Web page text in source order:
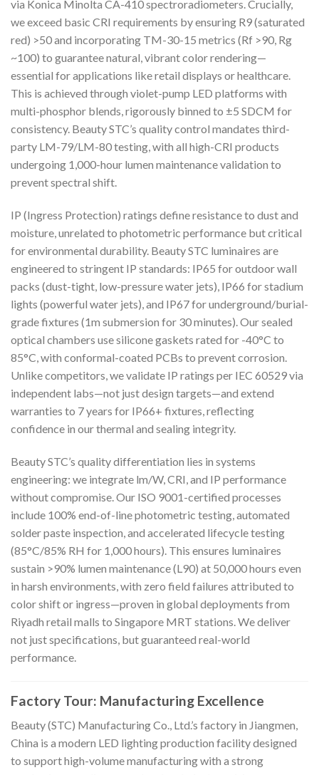
via Konica Minolta CA-410 spectroradiometers. Crucially,
we exceed basic CRI requirements by ensuring R9 (saturated
red) >50 and incorporating TM-30-15 metrics (Rf >90, Rg
~100) to guarantee natural, vibrant color rendering—
essential for applications like retail displays or healthcare.
This is achieved through violet-pump LED platforms with
multi-phosphor blends, rigorously binned to ±5 SDCM for
consistency. Beauty STC’s quality control mandates third-
party LM-79/LM-80 testing, with all high-CRI products
undergoing 1,000-hour lumen maintenance validation to
prevent spectral shift.
IP (Ingress Protection) ratings define resistance to dust and
moisture, unrelated to photometric performance but critical
for environmental durability. Beauty STC luminaires are
engineered to stringent IP standards: IP65 for outdoor wall
packs (dust-tight, low-pressure water jets), IP66 for stadium
lights (powerful water jets), and IP67 for underground/burial-
grade fixtures (1m submersion for 30 minutes). Our sealed
optical chambers use silicone gaskets rated for -40°C to
85°C, with conformal-coated PCBs to prevent corrosion.
Unlike competitors, we validate IP ratings per IEC 60529 via
independent labs—not just design targets—and extend
warranties to 7 years for IP66+ fixtures, reflecting
confidence in our thermal and sealing integrity.
Beauty STC’s quality differentiation lies in systems
engineering: we integrate lm/W, CRI, and IP performance
without compromise. Our ISO 9001-certified processes
include 100% end-of-line photometric testing, automated
solder paste inspection, and accelerated lifecycle testing
(85°C/85% RH for 1,000 hours). This ensures luminaires
sustain >90% lumen maintenance (L90) at 50,000 hours even
in harsh environments, with zero field failures attributed to
color shift or ingress—proven in global deployments from
Riyadh retail malls to Singapore MRT stations. We deliver
not just specifications, but guaranteed real-world
performance.
Factory Tour: Manufacturing Excellence
Beauty (STC) Manufacturing Co., Ltd.’s factory in Jiangmen,
China is a modern LED lighting production facility designed
to support high-volume manufacturing with a strong